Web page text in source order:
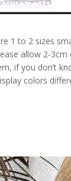
1 to 2 sizes
allow 2-
if you don’t
colors